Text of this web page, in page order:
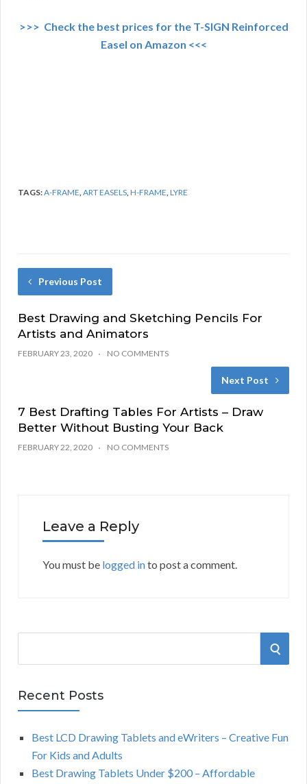
>>> Check the best prices for the T-SIGN Reinforced
Easel on Amazon <<<
TAGS:A-FRAME,ART EASELS,H-FRAME,LYRE
Previous Post
Best Drawing and Sketching Pencils For
Artists and Animators
FEBRUARY 23, 2020 NO COMMENTS
Next Post
7 Best Drafting Tables For Artists – Draw
Better Without Busting Your Back
FEBRUARY 22, 2020 NO COMMENTS
Leave a Reply
You must be logged into post a comment.
r
c
S
R
Recent Posts
Best LCD Drawing Tablets and eWriters – Creative Fun
For Kids and Adults
Best Drawing Tablets Under $200 – Affordable